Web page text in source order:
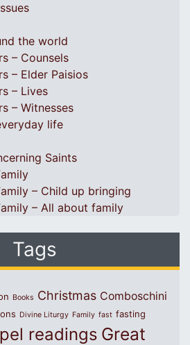
the world
– Counsels
– Elder Paisios
– Lives
– Witnesses
life
Saints
– Child up bringing
– All about family
Tags
Books Christmas Comboschini
Divine Liturgy Family fast fasting
readings Great